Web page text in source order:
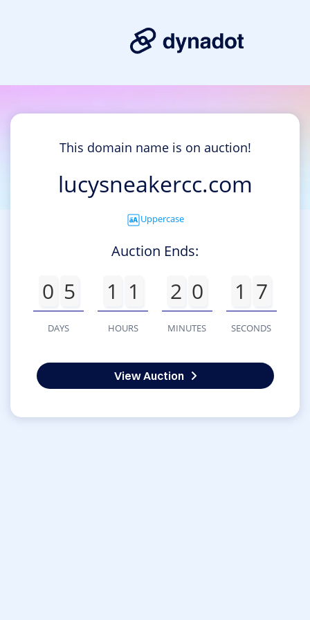
This domain name is on auction!
lucysneakercc.com
Uppercase
Auction Ends:
0 5
DAYS
1 1
HOURS
2 0
MINUTES
1 7
SECONDS
View Auction